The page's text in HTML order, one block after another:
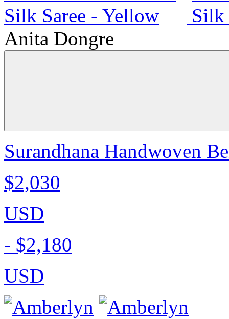
Anita Dongre
Surandhana Handwoven
$2,030
USD
- $2,180
USD